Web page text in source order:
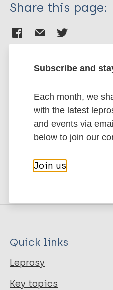
Share this page:
publications
to Leprosy.
Subscribe to
Quick links
Leprosy
Key topics
Subscribe and
Each month, we
with the latest
and events via
below to join our
Join us